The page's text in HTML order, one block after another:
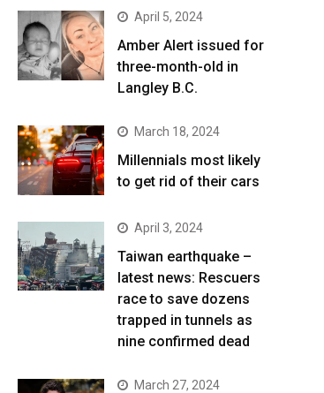
April 5, 2024
Amber Alert issued for
three-month-old in
Langley B.C.
March 18, 2024
Millennials most likely
to get rid of their cars
April 3, 2024
Taiwan earthquake –
latest news: Rescuers
race to save dozens
trapped in tunnels as
nine confirmed dead
March 27, 2024